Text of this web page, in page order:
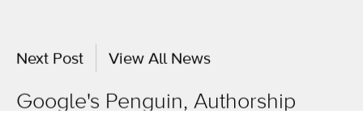
Next Post View All News
Google's Penguin, Authorship